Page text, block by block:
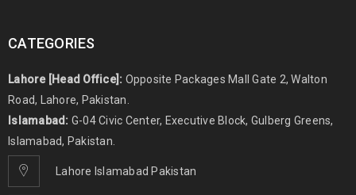
CATEGORIES
Lahore [Head Office]: Opposite Packages Mall Gate 2, Walton
Road, Lahore, Pakistan.
Islamabad: G-04 Civic Center, Executive Block, Gulberg Greens,
Islamabad, Pakistan.
Lahore Islamabad Pakistan